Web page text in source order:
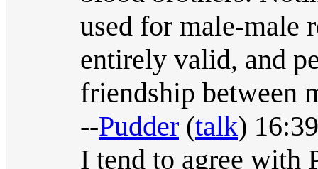
used for male-male
entirely valid, and
friendship between
--Pudder (talk)
I tend to agree with